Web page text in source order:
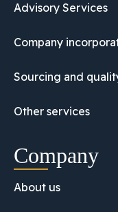
Advisory Services
Company
Sourcing and
Other services
Company
About us